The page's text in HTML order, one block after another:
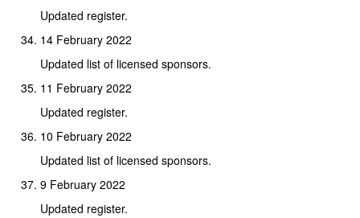
Updated register.
14 February 2022
Updated list of licensed sponsors.
11 February 2022
Updated register.
10 February 2022
Updated list of licensed sponsors.
9 February 2022
Updated register.